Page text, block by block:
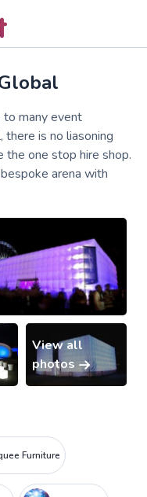
to many event
is no liasoning
the one stop hire shop.
arena with
View all
photos
Furniture